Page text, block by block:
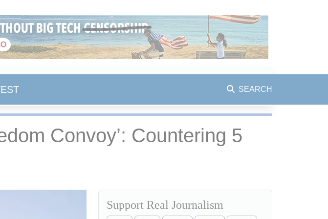
SEARCH
Convoy’: Countering 5
Support Real Journalism